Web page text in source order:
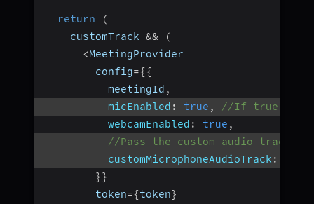
return
(
    customTrack
&&
(
<MeetingProvider
        config
={{
          meetingId
,
micEnabled : true ,
//If true, it
webcamEnabled : true ,
//Pass the custom audio track
customMicrophoneAudioTrack :
}}
        token
={token}